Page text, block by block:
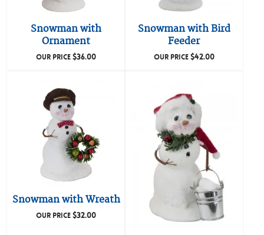
Snowman with
Ornament
OUR PRICE$36.00
Snowman with Bird
Feeder
OUR PRICE$42.00
Snowman with Wreath
OUR PRICE$32.00